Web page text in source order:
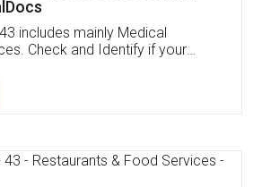
Chennupati
docs! I've applied FSSAI